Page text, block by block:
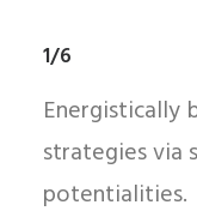
1/6
Energistically
strategies via
potentialities.